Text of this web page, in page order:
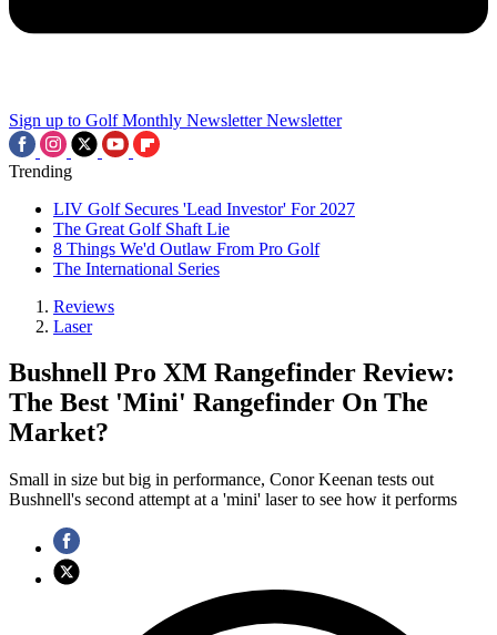
Sign up to Golf Monthly Newsletter Newsletter
Trending
LIV Golf Secures 'Lead Investor' For 2027
The Great Golf Shaft Lie
8 Things We'd Outlaw From Pro Golf
The International Series
Reviews
Laser
Bushnell Pro XM Rangefinder Review:
The Best 'Mini' Rangefinder On The
Market?
Small in size but big in performance, Conor Keenan tests out
Bushnell's second attempt at a 'mini' laser to see how it performs